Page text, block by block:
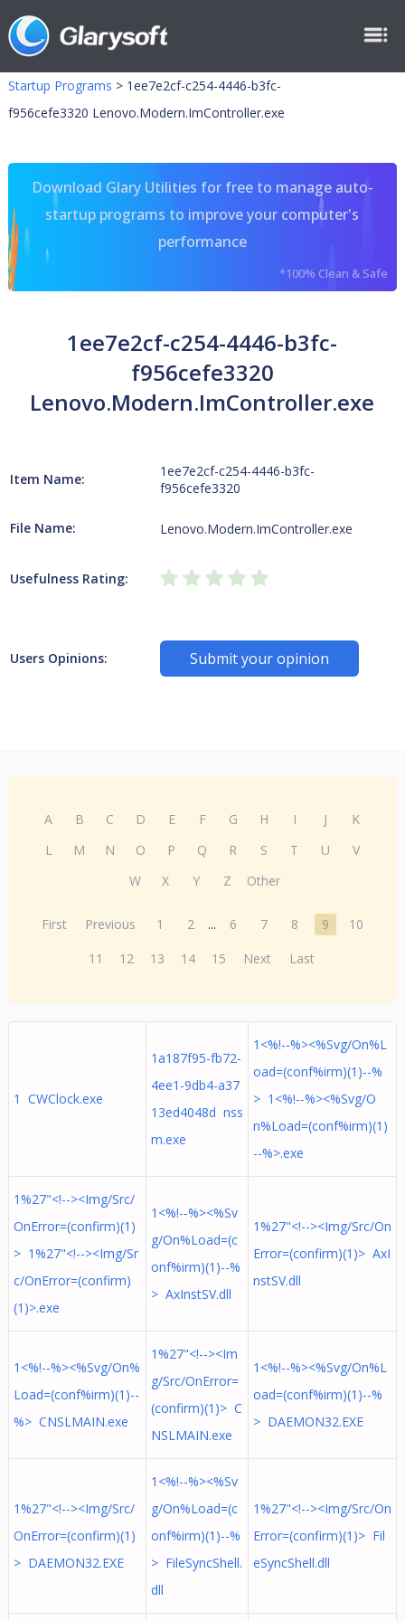
Startup Programs > 1ee7e2cf-c254-4446-b3fc-
f956cefe3320 Lenovo.Modern.ImController.exe
Download Glary Utilities for free to manage auto-
startup programs to improve your computer's
performance
*100% Clean & Safe
1ee7e2cf-c254-4446-b3fc-
f956cefe3320
Lenovo.Modern.ImController.exe
Item Name:
1ee7e2cf-c254-4446-b3fc-
f956cefe3320
File Name: Lenovo.Modern.ImController.exe
Usefulness Rating:
Users Opinions: Submit your opinion
A B C D E F G H I J
K
L
M N O P Q R S T U
V
W
X Y Z Other
First Previous 1 2 ... 6 7 8 9
10
11
12 13 14 15 Next Last
1 CWClock.exe
1a187f95-fb72-
4ee1-9db4-a37
13ed4048d nss
m.exe
1<%!--%><%Svg/On%L
oad=(conf%irm)(1)--%
> 1<%!--%><%Svg/O
n%Load=(conf%irm)(1)
--%>.exe
1%27"<!--><Img/Src/
OnError=(confirm)(1)
> 1%27"<!--><Img/Sr
c/OnError=(confirm)
(1)>.exe
1<%!--%><%Sv
g/On%Load=(c
onf%irm)(1)--%
> AxInstSV.dll
1%27"<!--><Img/Src/On
Error=(confirm)(1)> AxI
nstSV.dll
1<%!--%><%Svg/On%
Load=(conf%irm)(1)--
%> CNSLMAIN.exe
1%27"<!--><Im
g/Src/OnError=
(confirm)(1)> C
NSLMAIN.exe
1<%!--%><%Svg/On%L
oad=(conf%irm)(1)--%
> DAEMON32.EXE
1%27"<!--><Img/Src/
OnError=(confirm)(1)
> DAEMON32.EXE
1<%!--%><%Sv
g/On%Load=(c
onf%irm)(1)--%
> FileSyncShell.
dll
1%27"<!--><Img/Src/On
Error=(confirm)(1)> Fil
eSyncShell.dll